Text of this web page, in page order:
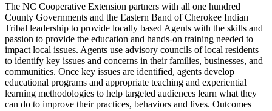
The NC Cooperative Extension partners with all one hundred
County Governments and the Eastern Band of Cherokee Indian
Tribal leadership to provide locally based Agents with the skills and
passion to provide the education and hands-on training needed to
impact local issues. Agents use advisory councils of local residents
to identify key issues and concerns in their families, businesses, and
communities. Once key issues are identified, agents develop
educational programs and appropriate teaching and experiential
learning methodologies to help targeted audiences learn what they
can do to improve their practices, behaviors and lives. Outcomes